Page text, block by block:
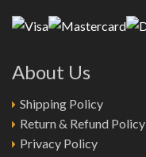
About Us
Shipping Policy
Return & Refund Policy
Privacy Policy